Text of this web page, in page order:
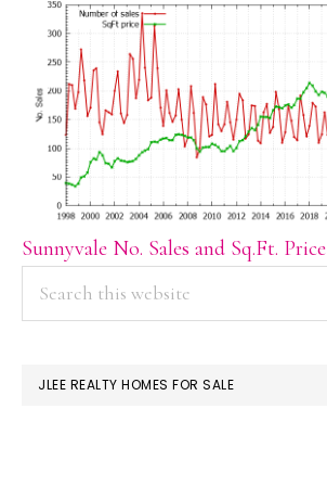
Sunnyvale No. Sales and Sq.Ft. Price
PRIMARY
SIDEBAR
JLEE REALTY HOMES FOR SALE